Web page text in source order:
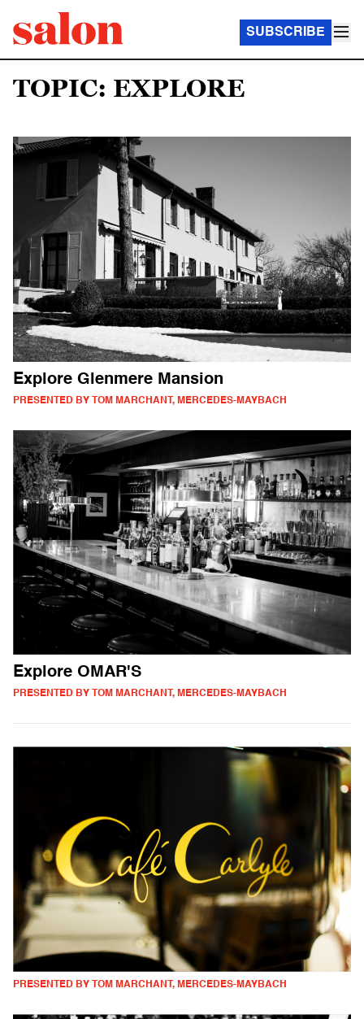
SUBSCRIBE
TOPIC: EXPLORE
Explore Glenmere Mansion
PRESENTED BY TOM MARCHANT, MERCEDES-MAYBACH
Explore OMAR'S
PRESENTED BY TOM MARCHANT, MERCEDES-MAYBACH
PRESENTED BY TOM MARCHANT, MERCEDES-MAYBACH